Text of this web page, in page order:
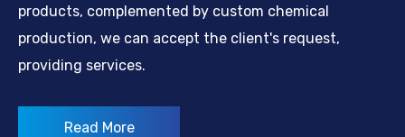
products, complemented by custom chemical
production, we can accept the client's request,
providing services.
Read More